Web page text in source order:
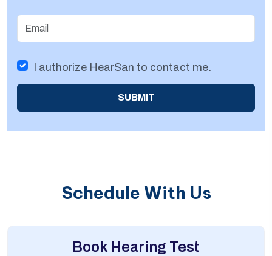
Email
I authorize HearSan to contact me.
SUBMIT
Schedule With Us
Book Hearing Test